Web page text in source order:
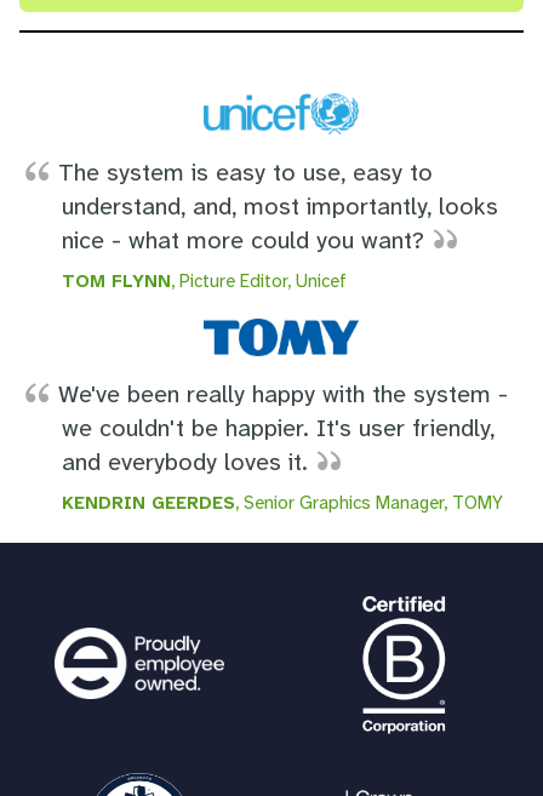
The system is easy to use, easy to
understand, and, most importantly, looks
nice - what more could you want?
TOM FLYNN, Picture Editor, Unicef
We've been really happy with the system -
we couldn't be happier. It's user friendly,
and everybody loves it.
KENDRIN GEERDES, Senior Graphics Manager, TOMY